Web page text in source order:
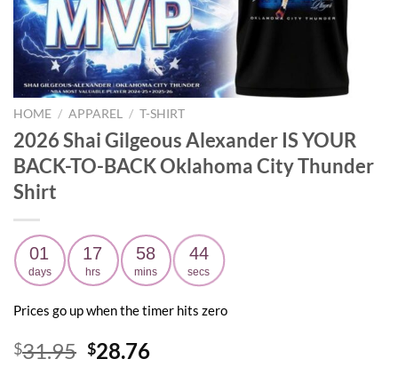
HOME / APPAREL / T-SHIRT
2026 Shai Gilgeous Alexander IS YOUR
BACK-TO-BACK Oklahoma City Thunder
Shirt
01
days
17
hrs
58
mins
44
secs
Prices go up when the timer hits zero
$31.95 Original
$28.76Current